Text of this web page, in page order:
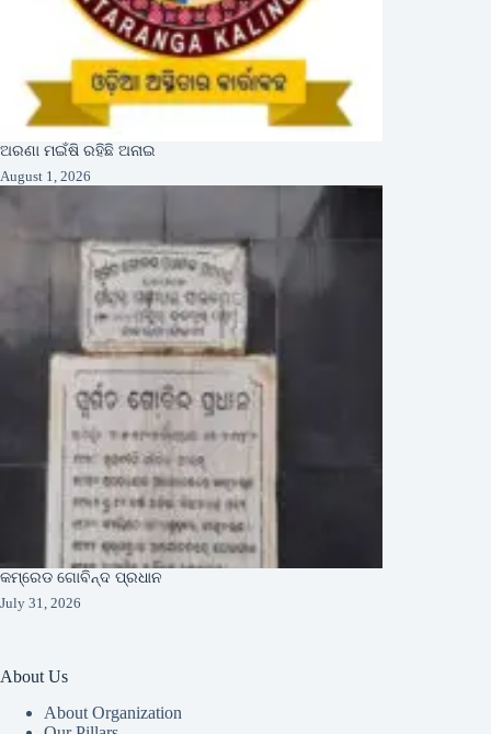
ଅରଣା ମଇଁଷି ରହିଛି ଅନାଇ
August 1, 2026
କମ୍ରେଡ ଗୋବିନ୍ଦ ପ୍ରଧାନ
July 31, 2026
About Us
About Organization